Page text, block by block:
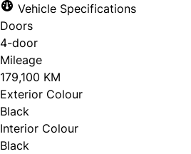
anytime us at289-407-3002
viewing!
Vehicle Specifications
Doors
4-door
Mileage
179,100 KM
Exterior Colour
Black
Interior Colour
Black